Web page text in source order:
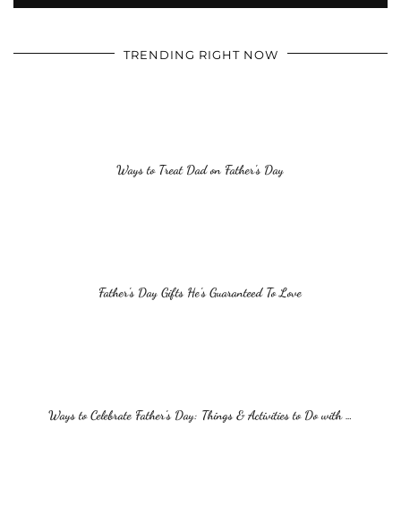
TRENDING RIGHT NOW
Ways to Treat Dad on Father’s Day
Father’s Day Gifts He’s Guaranteed To Love
Ways to Celebrate Father’s Day: Things & Activities to Do with …